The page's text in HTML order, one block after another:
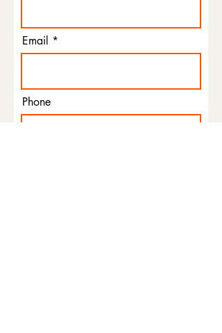
Email
Phone